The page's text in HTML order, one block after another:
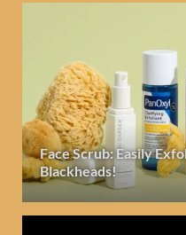
Face Scrub: Easily
Blackheads!